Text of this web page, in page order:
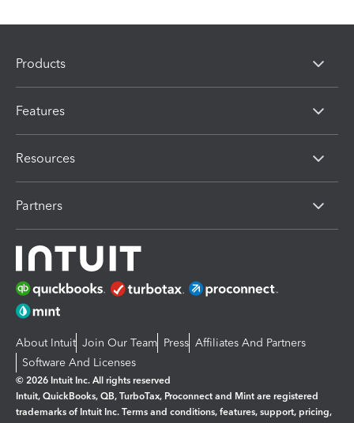
Products
Features
Resources
Partners
About Intuit Join Our Team Press Affiliates And Partners
Software And Licenses
© 2026 Intuit Inc. All rights reserved
Intuit, QuickBooks, QB, TurboTax, Proconnect and Mint are registered
trademarks of Intuit Inc. Terms and conditions, features, support, pricing,